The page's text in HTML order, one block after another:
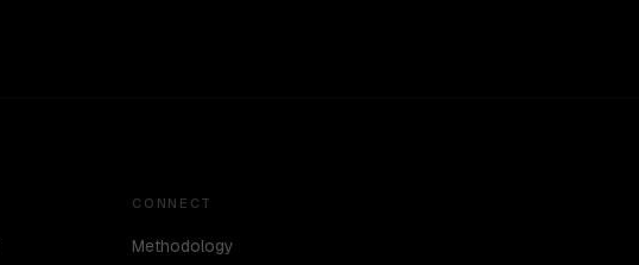
CONNECT
Methodology